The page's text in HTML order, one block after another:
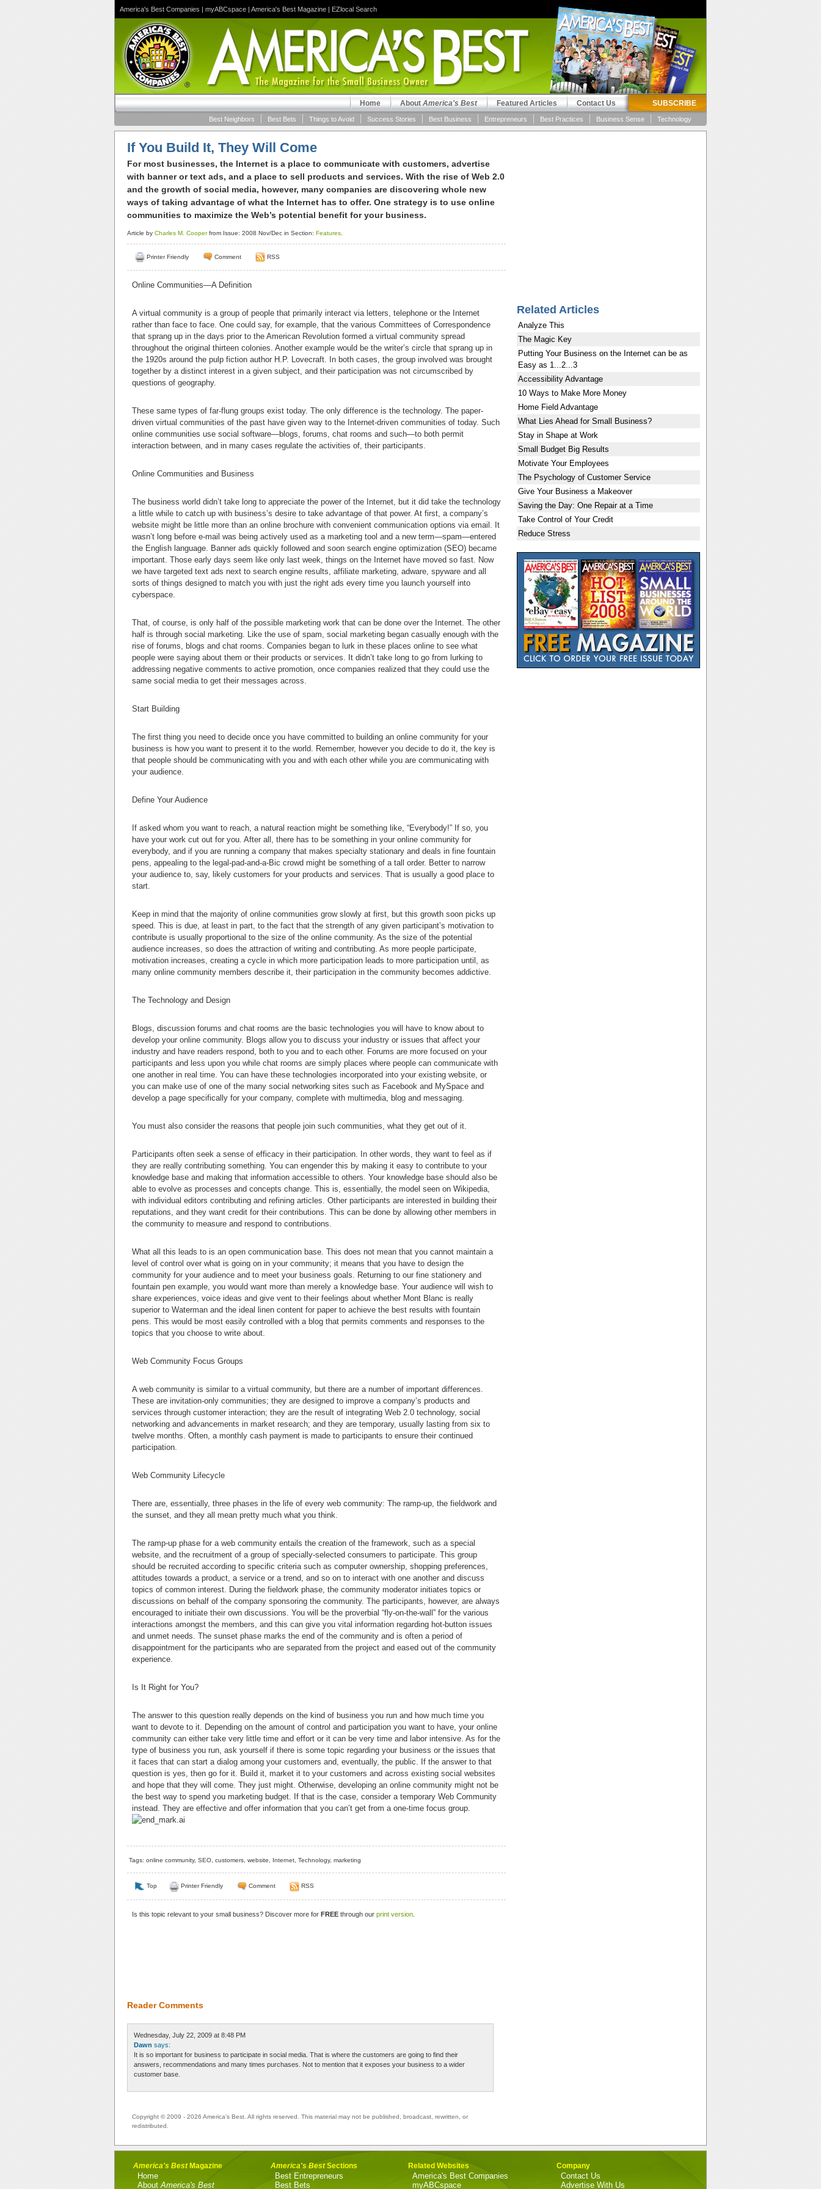
America's Best Companies | myABCspace | America's Best Magazine | EZlocal Search
SUBSCRIBE
Contact Us
Featured Articles
AboutAmerica's Best
Home
Technology
Business Sense
Best Practices
Entrepreneurs
Best Business
Success Stories
Things to Avoid
Best Bets
Best Neighbors
If You Build It, They Will Come
For most businesses, the Internet is a place to communicate with customers, advertise
with banner or text ads, and a place to sell products and services. With the rise of Web 2.0
and the growth of social media, however, many companies are discovering whole new
ways of taking advantage of what the Internet has to offer. One strategy is to use online
communities to maximize the Web’s potential benefit for your business.
Article by Charles M. Cooperfrom Issue: 2008 Nov/Dec in Section: Features
Printer Friendly Comment RSS
Online Communities—A Definition
A virtual community is a group of people that primarily interact via letters, telephone or the Internet
rather than face to face. One could say, for example, that the various Committees of Correspondence
that sprang up in the days prior to the American Revolution formed a virtual community spread
throughout the original thirteen colonies. Another example would be the writer’s circle that sprang up in
the 1920s around the pulp fiction author H.P. Lovecraft. In both cases, the group involved was brought
together by a distinct interest in a given subject, and their participation was not circumscribed by
questions of geography.
These same types of far-flung groups exist today. The only difference is the technology. The paper-
driven virtual communities of the past have given way to the Internet-driven communities of today. Such
online communities use social software—blogs, forums, chat rooms and such—to both permit
interaction between, and in many cases regulate the activities of, their participants.
Online Communities and Business
The business world didn’t take long to appreciate the power of the Internet, but it did take the technology
a little while to catch up with business’s desire to take advantage of that power. At first, a company’s
website might be little more than an online brochure with convenient communication options via email. It
wasn’t long before e-mail was being actively used as a marketing tool and a new term—spam—entered
the English language. Banner ads quickly followed and soon search engine optimization (SEO) became
important. Those early days seem like only last week, things on the Internet have moved so fast. Now
we have targeted text ads next to search engine results, affiliate marketing, adware, spyware and all
sorts of things designed to match you with just the right ads every time you launch yourself into
cyberspace.
That, of course, is only half of the possible marketing work that can be done over the Internet. The other
half is through social marketing. Like the use of spam, social marketing began casually enough with the
rise of forums, blogs and chat rooms. Companies began to lurk in these places online to see what
people were saying about them or their products or services. It didn’t take long to go from lurking to
addressing negative comments to active promotion, once companies realized that they could use the
same social media to get their messages across.
Start Building
The first thing you need to decide once you have committed to building an online community for your
business is how you want to present it to the world. Remember, however you decide to do it, the key is
that people should be communicating with you and with each other while you are communicating with
your audience.
Define Your Audience
If asked whom you want to reach, a natural reaction might be something like, “Everybody!” If so, you
have your work cut out for you. After all, there has to be something in your online community for
everybody, and if you are running a company that makes specialty stationary and deals in fine fountain
pens, appealing to the legal-pad-and-a-Bic crowd might be something of a tall order. Better to narrow
your audience to, say, likely customers for your products and services. That is usually a good place to
start.
Keep in mind that the majority of online communities grow slowly at first, but this growth soon picks up
speed. This is due, at least in part, to the fact that the strength of any given participant’s motivation to
contribute is usually proportional to the size of the online community. As the size of the potential
audience increases, so does the attraction of writing and contributing. As more people participate,
motivation increases, creating a cycle in which more participation leads to more participation until, as
many online community members describe it, their participation in the community becomes addictive.
The Technology and Design
Blogs, discussion forums and chat rooms are the basic technologies you will have to know about to
develop your online community. Blogs allow you to discuss your industry or issues that affect your
industry and have readers respond, both to you and to each other. Forums are more focused on your
participants and less upon you while chat rooms are simply places where people can communicate with
one another in real time. You can have these technologies incorporated into your existing website, or
you can make use of one of the many social networking sites such as Facebook and MySpace and
develop a page specifically for your company, complete with multimedia, blog and messaging.
You must also consider the reasons that people join such communities, what they get out of it.
Participants often seek a sense of efficacy in their participation. In other words, they want to feel as if
they are really contributing something. You can engender this by making it easy to contribute to your
knowledge base and making that information accessible to others. Your knowledge base should also be
able to evolve as processes and concepts change. This is, essentially, the model seen on Wikipedia,
with individual editors contributing and refining articles. Other participants are interested in building their
reputations, and they want credit for their contributions. This can be done by allowing other members in
the community to measure and respond to contributions.
What all this leads to is an open communication base. This does not mean that you cannot maintain a
level of control over what is going on in your community; it means that you have to design the
community for your audience and to meet your business goals. Returning to our fine stationery and
fountain pen example, you would want more than merely a knowledge base. Your audience will wish to
share experiences, voice ideas and give vent to their feelings about whether Mont Blanc is really
superior to Waterman and the ideal linen content for paper to achieve the best results with fountain
pens. This would be most easily controlled with a blog that permits comments and responses to the
topics that you choose to write about.
Web Community Focus Groups
A web community is similar to a virtual community, but there are a number of important differences.
These are invitation-only communities; they are designed to improve a company’s products and
services through customer interaction; they are the result of integrating Web 2.0 technology, social
networking and advancements in market research; and they are temporary, usually lasting from six to
twelve months. Often, a monthly cash payment is made to participants to ensure their continued
participation.
Web Community Lifecycle
There are, essentially, three phases in the life of every web community: The ramp-up, the fieldwork and
the sunset, and they all mean pretty much what you think.
The ramp-up phase for a web community entails the creation of the framework, such as a special
website, and the recruitment of a group of specially-selected consumers to participate. This group
should be recruited according to specific criteria such as computer ownership, shopping preferences,
attitudes towards a product, a service or a trend, and so on to interact with one another and discuss
topics of common interest. During the fieldwork phase, the community moderator initiates topics or
discussions on behalf of the company sponsoring the community. The participants, however, are always
encouraged to initiate their own discussions. You will be the proverbial “fly-on-the-wall” for the various
interactions amongst the members, and this can give you vital information regarding hot-button issues
and unmet needs. The sunset phase marks the end of the community and is often a period of
disappointment for the participants who are separated from the project and eased out of the community
experience.
Is It Right for You?
The answer to this question really depends on the kind of business you run and how much time you
want to devote to it. Depending on the amount of control and participation you want to have, your online
community can either take very little time and effort or it can be very time and labor intensive. As for the
type of business you run, ask yourself if there is some topic regarding your business or the issues that
it faces that can start a dialog among your customers and, eventually, the public. If the answer to that
question is yes, then go for it. Build it, market it to your customers and across existing social websites
and hope that they will come. They just might. Otherwise, developing an online community might not be
the best way to spend you marketing budget. If that is the case, consider a temporary Web Community
instead. They are effective and offer information that you can’t get from a one-time focus group.
Tags: online community, SEO, customers, website, Internet, Technology, marketing
Top Printer Friendly Comment RSS
Is this topic relevant to your small business? Discover more for FREE through our print version
Reader Comments
Wednesday, July 22, 2009 at 8:48 PM
Dawn says:
It is so important for business to participate in social media. That is where the customers are going to find their
answers, recommendations and many times purchases. Not to mention that it exposes your business to a wider
customer base.
Copyright © 2009 - 2026 America's Best. All rights reserved. This material may not be published, broadcast, rewritten, or
redistributed.
Related Articles
Analyze This
The Magic Key
Putting Your Business on the Internet can be as
Easy as 1...2...3
Accessibility Advantage
10 Ways to Make More Money
Home Field Advantage
What Lies Ahead for Small Business?
Stay in Shape at Work
Small Budget Big Results
Motivate Your Employees
The Psychology of Customer Service
Give Your Business a Makeover
Saving the Day: One Repair at a Time
Take Control of Your Credit
Reduce Stress
America's BestMagazine
Home
About America's Best
America's BestSections
Best Entrepreneurs
Best Bets
Related Websites
America's Best Companies
myABCspace
Company
Contact Us
Advertise With Us